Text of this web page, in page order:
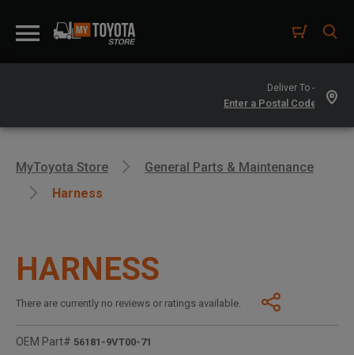
Deliver To -
MyToyota Store
General Parts & Maintenance
Harness
HARNESS
There are currently no reviews or ratings available.
OEM Part# 56181-9VT00-71